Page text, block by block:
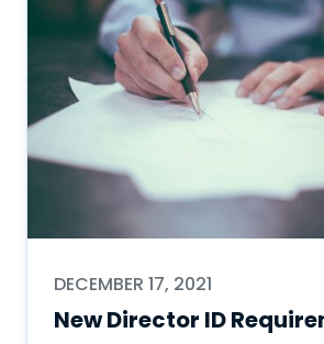
DECEMBER 17, 2021
New Director ID